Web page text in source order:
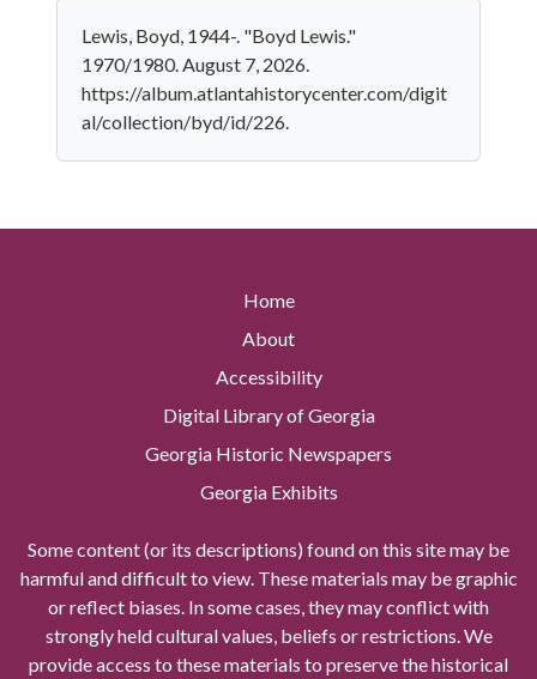
Lewis, Boyd, 1944-. "Boyd Lewis."
1970/1980. August 7, 2026.
https://album.atlantahistorycenter.com/digit
al/collection/byd/id/226.
Home
About
Accessibility
Digital Library of Georgia
Georgia Historic Newspapers
Georgia Exhibits
Some content (or its descriptions) found on this site may be
harmful and difficult to view. These materials may be graphic
or reflect biases. In some cases, they may conflict with
strongly held cultural values, beliefs or restrictions. We
provide access to these materials to preserve the historical